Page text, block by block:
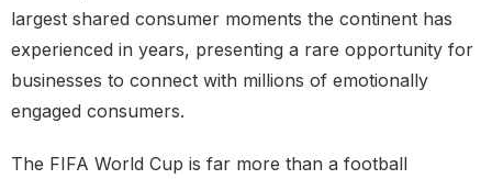
largest shared consumer moments the continent has
experienced in years, presenting a rare opportunity for
businesses to connect with millions of emotionally
engaged consumers.
The FIFA World Cup is far more than a football